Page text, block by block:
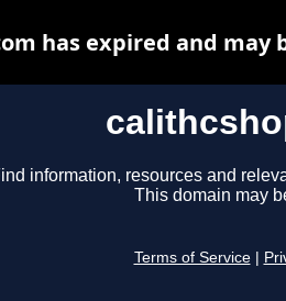
information, resources and
This domain may
Terms of Service
has expired and may